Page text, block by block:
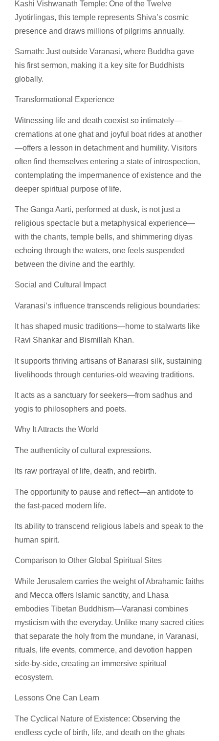
Kashi Vishwanath Temple: One of the Twelve
Jyotirlingas, this temple represents Shiva’s cosmic
presence and draws millions of pilgrims annually.
Sarnath: Just outside Varanasi, where Buddha gave
his first sermon, making it a key site for Buddhists
globally.
Transformational Experience
Witnessing life and death coexist so intimately—
cremations at one ghat and joyful boat rides at another
—offers a lesson in detachment and humility. Visitors
often find themselves entering a state of introspection,
contemplating the impermanence of existence and the
deeper spiritual purpose of life.
The Ganga Aarti, performed at dusk, is not just a
religious spectacle but a metaphysical experience—
with the chants, temple bells, and shimmering diyas
echoing through the waters, one feels suspended
between the divine and the earthly.
Social and Cultural Impact
Varanasi’s influence transcends religious boundaries:
It has shaped music traditions—home to stalwarts like
Ravi Shankar and Bismillah Khan.
It supports thriving artisans of Banarasi silk, sustaining
livelihoods through centuries-old weaving traditions.
It acts as a sanctuary for seekers—from sadhus and
yogis to philosophers and poets.
Why It Attracts the World
The authenticity of cultural expressions.
Its raw portrayal of life, death, and rebirth.
The opportunity to pause and reflect—an antidote to
the fast-paced modern life.
Its ability to transcend religious labels and speak to the
human spirit.
Comparison to Other Global Spiritual Sites
While Jerusalem carries the weight of Abrahamic faiths
and Mecca offers Islamic sanctity, and Lhasa
embodies Tibetan Buddhism—Varanasi combines
mysticism with the everyday. Unlike many sacred cities
that separate the holy from the mundane, in Varanasi,
rituals, life events, commerce, and devotion happen
side-by-side, creating an immersive spiritual
ecosystem.
Lessons One Can Learn
The Cyclical Nature of Existence: Observing the
endless cycle of birth, life, and death on the ghats